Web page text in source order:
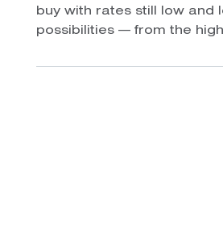
buy with rates still low and
possibilities — from the